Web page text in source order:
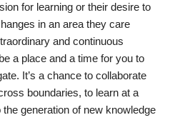
for learning or their desire to
in an area they care
and continuous
a place and a time for you to
It’s a chance to collaborate
boundaries, to learn at a
generation of new knowledge